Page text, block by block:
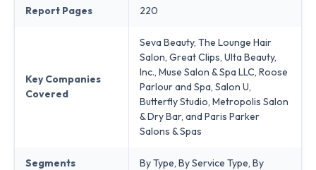
Report Pages 220
Key Companies
Covered
Seva Beauty, The Lounge Hair
Salon, Great Clips, Ulta Beauty,
Inc., Muse Salon & Spa LLC, Roose
Parlour and Spa, Salon U,
Butterfly Studio, Metropolis Salon
& Dry Bar, and Paris Parker
Salons & Spas
Segments
By Type, By Service Type, By